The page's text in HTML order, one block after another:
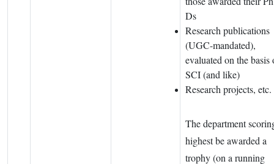
Ds
Research publications
(UGC-mandated),
evaluated on the basis
SCI (and like)
Research projects, etc.
The department
highest be awarded a
trophy (on a running